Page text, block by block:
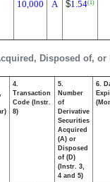
Disposed of,
10,000 A $1.54(1)
4.
Transaction
Code (Instr.
8)
5.
Number
of
Derivative
Securities
Acquired
(A) or
Disposed
of (D)
(Instr. 3,
4 and 5)
6.